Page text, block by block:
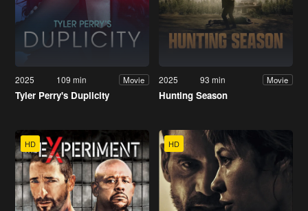
2025 109 min Movie
Tyler Perry's Duplicity
2025 93 min Movie
Hunting Season
HD HD